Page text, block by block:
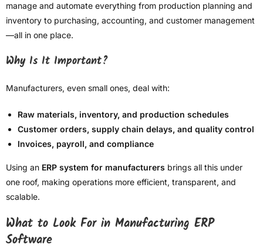
manage and automate everything from production planning and
inventory to purchasing, accounting, and customer management
—all in one place.
Why Is It Important?
Manufacturers, even small ones, deal with:
Raw materials, inventory, and production schedules
Customer orders, supply chain delays, and quality control
Invoices, payroll, and compliance
Using an ERP system for manufacturers brings all this under
one roof, making operations more efficient, transparent, and
scalable.
What to Look For in Manufacturing ERP
Software